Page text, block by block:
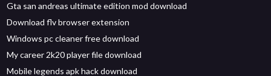
Gta san andreas ultimate edition mod download
Download flv browser extension
Windows pc cleaner free download
My career 2k20 player file download
Mobile legends apk hack download